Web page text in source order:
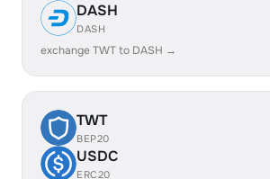
DASH
DASH
exchange TWT to DASH →
TWT
BEP20
USDC
ERC20